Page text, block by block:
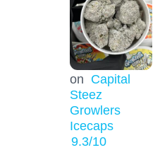
on Capital
Steez
Growlers
Icecaps
9.3/10